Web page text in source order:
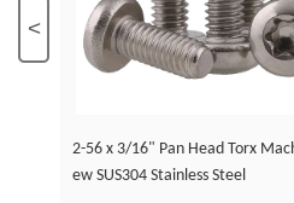
<
2-56 x 3/16" Pan Head Torx
ew SUS304 Stainless Steel